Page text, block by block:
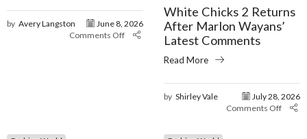
by Avery Langston
June 8, 2026
Comments Off
White Chicks 2 Returns
After Marlon Wayans’
Latest Comments
Read More
by Shirley Vale
July 28, 2026
Comments Off